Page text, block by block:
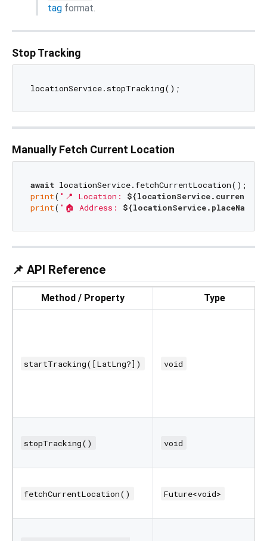
tag format.
Stop Tracking
Manually Fetch Current Location
await
print( "📍 Location:
print( "🏠 Address:
📌 API Reference
Method / Property Type
startTracking([LatLng?]) void
stopTracking() void
fetchCurrentLocation() Future<void>